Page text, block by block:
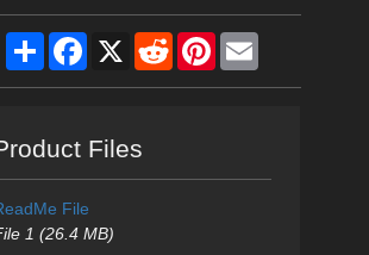
ShareFacebook
X RedditPinterestEmail
Files
File
1 (26.4 MB)